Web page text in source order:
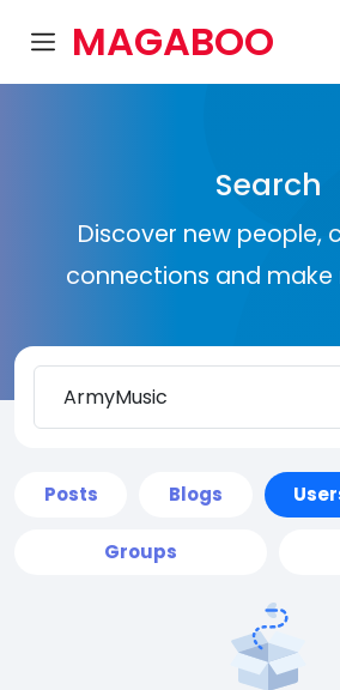
MAGABOO
Search
Discover new people,
connections and make
Posts Blogs
Groups